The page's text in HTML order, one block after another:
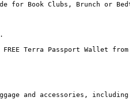
for Book Clubs, Brunch or
Terra Passport Wallet
and accessories,